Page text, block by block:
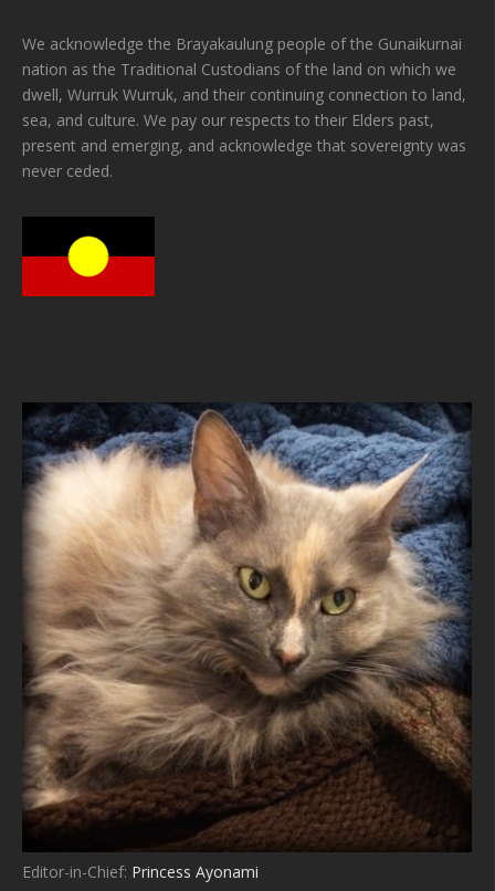
We acknowledge the Brayakaulung people of the Gunaikurnai
nation as the Traditional Custodians of the land on which we
dwell, Wurruk Wurruk, and their continuing connection to land,
sea, and culture. We pay our respects to their Elders past,
present and emerging, and acknowledge that sovereignty was
never ceded.
Editor-in-Chief: Princess Ayonami